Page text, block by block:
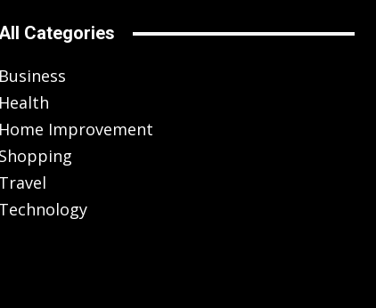
Categories
Business
Health
Home Improvement
Shopping
Travel
Technology